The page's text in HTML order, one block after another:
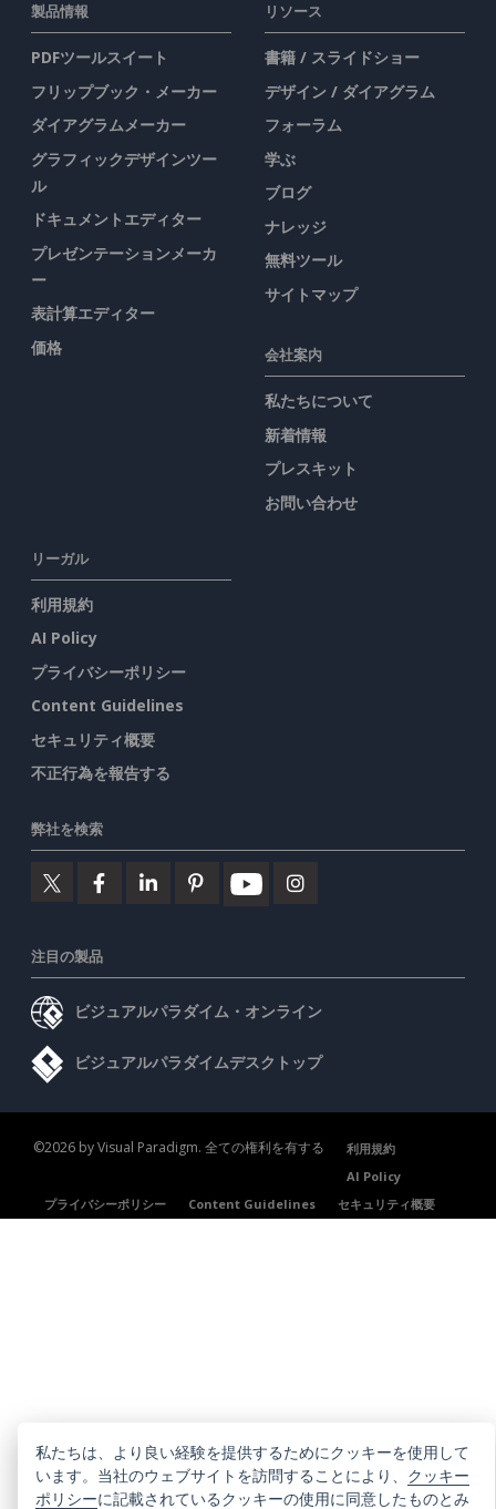
製品情報
PDFツールスイート
フリップブック・メーカー
ダイアグラムメーカー
グラフィックデザインツー
ル
ドキュメントエディター
プレゼンテーションメーカ
ー
表計算エディター
価格
リソース
書籍 / スライドショー
デザイン / ダイアグラム
フォーラム
学ぶ
ブログ
ナレッジ
無料ツール
サイトマップ
会社案内
私たちについて
新着情報
プレスキット
お問い合わせ
リーガル
利用規約
AI Policy
プライバシーポリシー
Content Guidelines
セキュリティ概要
不正行為を報告する
弊社を検索
注目の製品
ビジュアルパラダイム・オンライン
ビジュアルパラダイムデスクトップ
©2026 by Visual Paradigm. 全ての権利を有する
利用規約
AI Policy
プライバシーポリシー
Content Guidelines セキュリティ概要
私たちは、より良い経験を提供するためにクッキーを使用して
います。当社のウェブサイトを訪問することにより、 クッキー
ポリシーに記載されているクッキーの使用に同意したものとみ